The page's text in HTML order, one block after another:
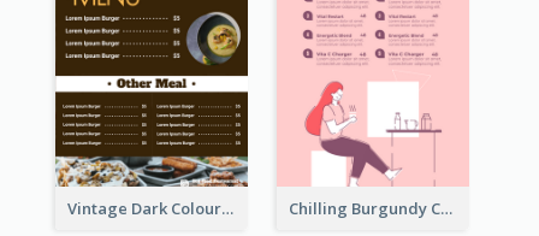
Vintage Dark Colour Tone Menu Of Western Restaurant Chilling Burgundy Coffee And Bakery Menu Design